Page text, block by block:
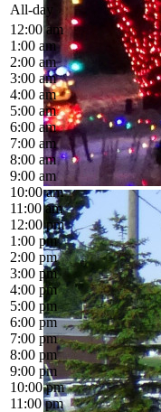
All-day
12:00 am
1:00 am
2:00 am
3:00 am
4:00 am
5:00 am
6:00 am
7:00 am
8:00 am
9:00 am
10:00 am
11:00 am
12:00 pm
1:00 pm
2:00 pm
3:00 pm
4:00 pm
5:00 pm
6:00 pm
7:00 pm
8:00 pm
9:00 pm
10:00 pm
11:00 pm